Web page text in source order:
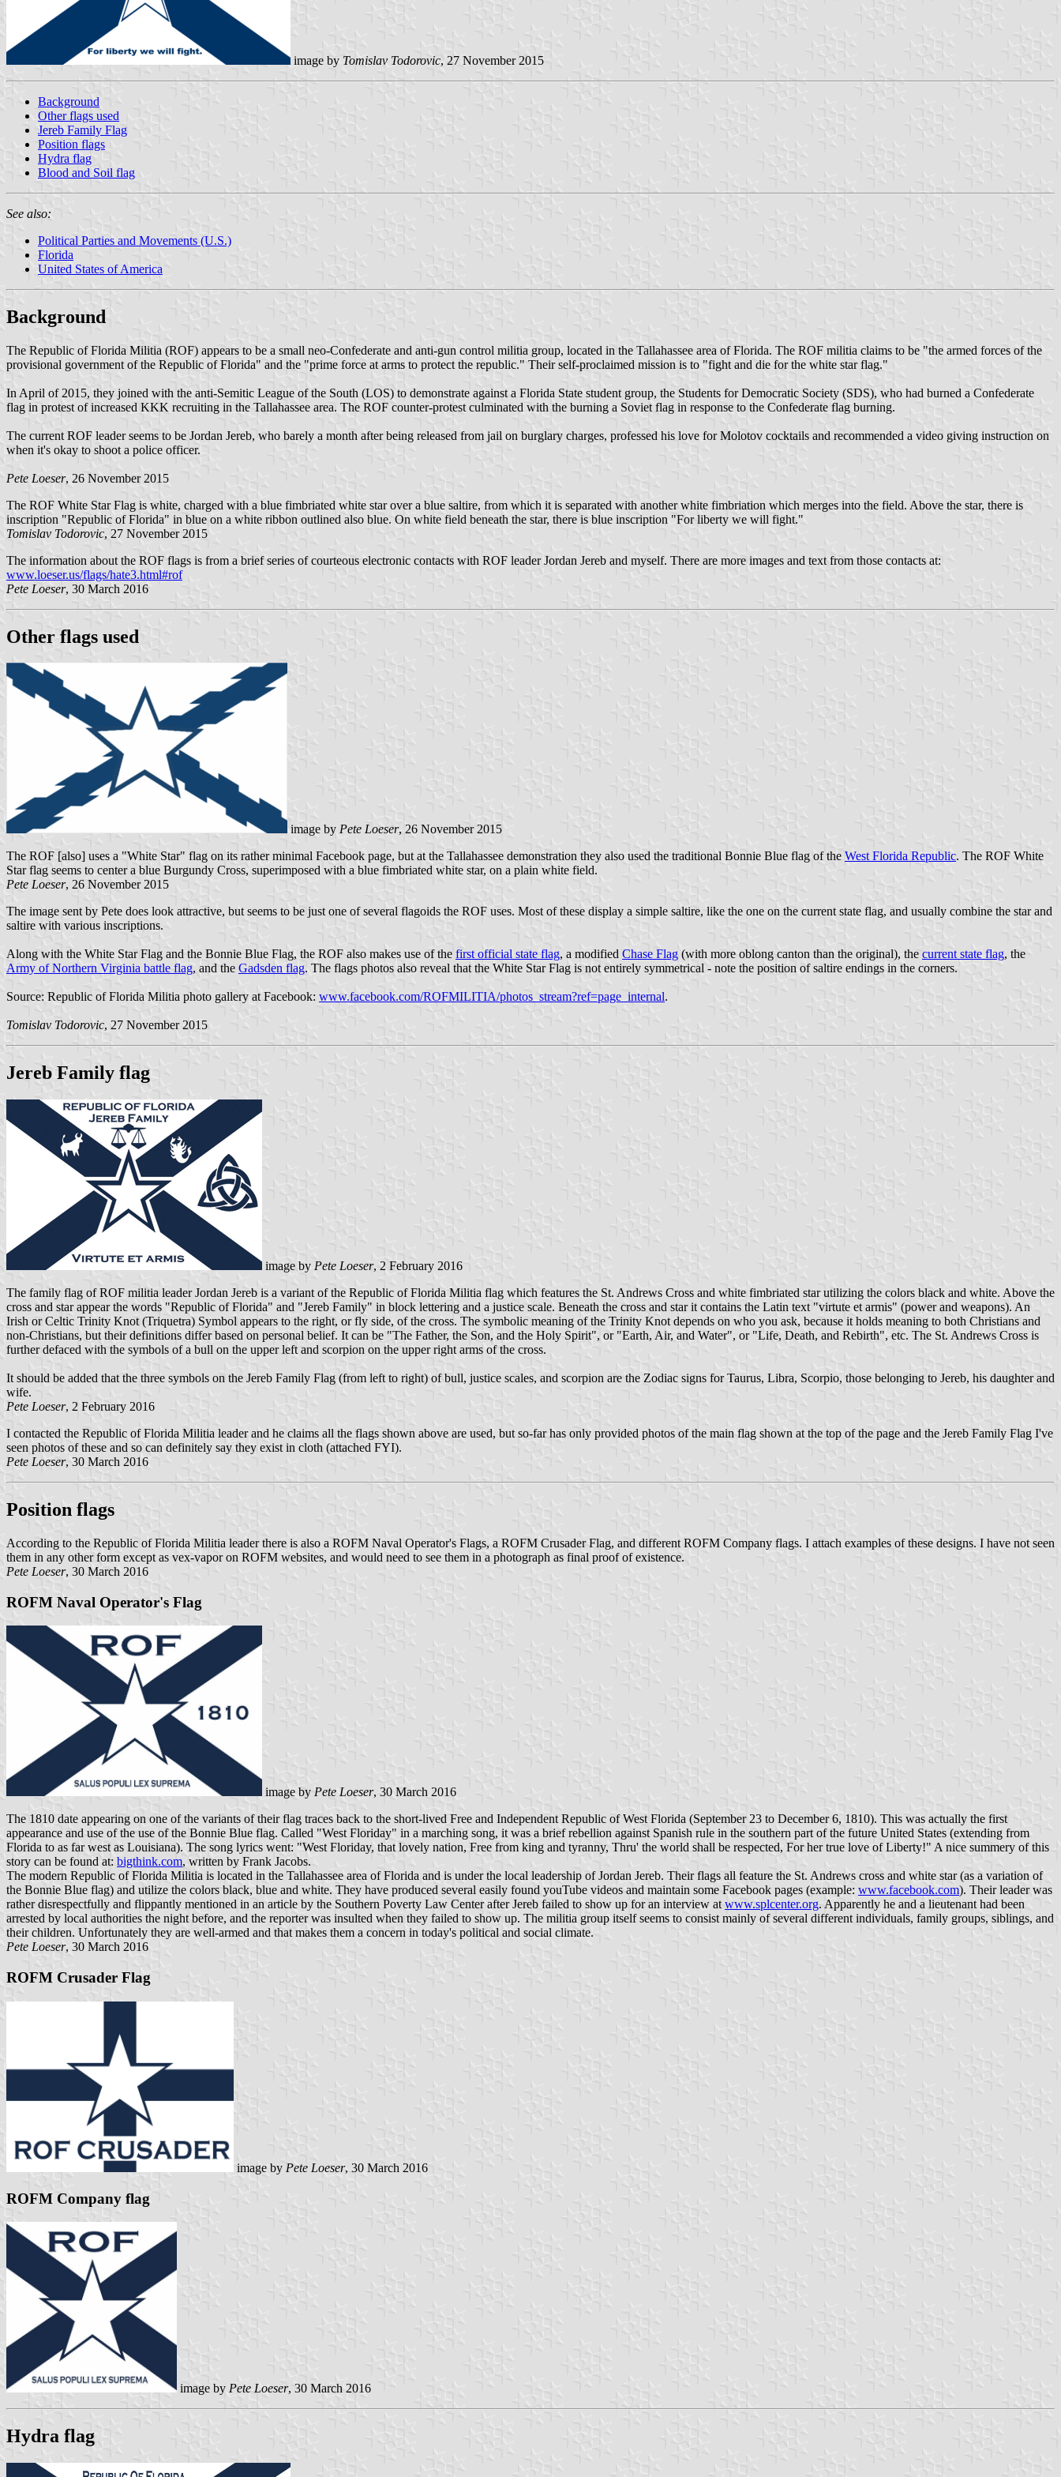
image by Tomislav Todorovic, 27 November 2015
Background
Other flags used
Jereb Family Flag
Position flags
Hydra flag
Blood and Soil flag
See also:
Political Parties and Movements (U.S.)
Florida
United States of America
Background
The Republic of Florida Militia (ROF) appears to be a small neo-Confederate and anti-gun control militia group, located in the Tallahassee area of Florida. The ROF militia claims to be "the armed forces of the
provisional government of the Republic of Florida" and the "prime force at arms to protect the republic." Their self-proclaimed mission is to "fight and die for the white star flag."
In April of 2015, they joined with the anti-Semitic League of the South (LOS) to demonstrate against a Florida State student group, the Students for Democratic Society (SDS), who had burned a Confederate
flag in protest of increased KKK recruiting in the Tallahassee area. The ROF counter-protest culminated with the burning a Soviet flag in response to the Confederate flag burning.
The current ROF leader seems to be Jordan Jereb, who barely a month after being released from jail on burglary charges, professed his love for Molotov cocktails and recommended a video giving instruction on
when it's okay to shoot a police officer.
Pete Loeser, 26 November 2015
The ROF White Star Flag is white, charged with a blue fimbriated white star over a blue saltire, from which it is separated with another white fimbriation which merges into the field. Above the star, there is
inscription "Republic of Florida" in blue on a white ribbon outlined also blue. On white field beneath the star, there is blue inscription "For liberty we will fight."
Tomislav Todorovic, 27 November 2015
The information about the ROF flags is from a brief series of courteous electronic contacts with ROF leader Jordan Jereb and myself. There are more images and text from those contacts at:
www.loeser.us/flags/hate3.html#rof
Pete Loeser, 30 March 2016
Other flags used
image by Pete Loeser, 26 November 2015
The ROF [also] uses a "White Star" flag on its rather minimal Facebook page, but at the Tallahassee demonstration they also used the traditional Bonnie Blue flag of the West Florida Republic. The ROF White
Star flag seems to center a blue Burgundy Cross, superimposed with a blue fimbriated white star, on a plain white field.
Pete Loeser, 26 November 2015
The image sent by Pete does look attractive, but seems to be just one of several flagoids the ROF uses. Most of these display a simple saltire, like the one on the current state flag, and usually combine the star and
saltire with various inscriptions.
Along with the White Star Flag and the Bonnie Blue Flag, the ROF also makes use of the first official state flag, a modified Chase Flag (with more oblong canton than the original), the current state flag, the
Army of Northern Virginia battle flag, and the Gadsden flag. The flags photos also reveal that the White Star Flag is not entirely symmetrical - note the position of saltire endings in the corners.
Source: Republic of Florida Militia photo gallery at Facebook: www.facebook.com/ROFMILITIA/photos_stream?ref=page_internal.
Tomislav Todorovic, 27 November 2015
Jereb Family flag
image by Pete Loeser, 2 February 2016
The family flag of ROF militia leader Jordan Jereb is a variant of the Republic of Florida Militia flag which features the St. Andrews Cross and white fimbriated star utilizing the colors black and white. Above the
cross and star appear the words "Republic of Florida" and "Jereb Family" in block lettering and a justice scale. Beneath the cross and star it contains the Latin text "virtute et armis" (power and weapons). An
Irish or Celtic Trinity Knot (Triquetra) Symbol appears to the right, or fly side, of the cross. The symbolic meaning of the Trinity Knot depends on who you ask, because it holds meaning to both Christians and
non-Christians, but their definitions differ based on personal belief. It can be "The Father, the Son, and the Holy Spirit", or "Earth, Air, and Water", or "Life, Death, and Rebirth", etc. The St. Andrews Cross is
further defaced with the symbols of a bull on the upper left and scorpion on the upper right arms of the cross.
It should be added that the three symbols on the Jereb Family Flag (from left to right) of bull, justice scales, and scorpion are the Zodiac signs for Taurus, Libra, Scorpio, those belonging to Jereb, his daughter and
wife.
Pete Loeser, 2 February 2016
I contacted the Republic of Florida Militia leader and he claims all the flags shown above are used, but so-far has only provided photos of the main flag shown at the top of the page and the Jereb Family Flag I've
seen photos of these and so can definitely say they exist in cloth (attached FYI).
Pete Loeser, 30 March 2016
Position flags
According to the Republic of Florida Militia leader there is also a ROFM Naval Operator's Flags, a ROFM Crusader Flag, and different ROFM Company flags. I attach examples of these designs. I have not seen
them in any other form except as vex-vapor on ROFM websites, and would need to see them in a photograph as final proof of existence.
Pete Loeser, 30 March 2016
ROFM Naval Operator's Flag
image by Pete Loeser, 30 March 2016
The 1810 date appearing on one of the variants of their flag traces back to the short-lived Free and Independent Republic of West Florida (September 23 to December 6, 1810). This was actually the first
appearance and use of the use of the Bonnie Blue flag. Called "West Floriday" in a marching song, it was a brief rebellion against Spanish rule in the southern part of the future United States (extending from
Florida to as far west as Louisiana). The song lyrics went: "West Floriday, that lovely nation, Free from king and tyranny, Thru' the world shall be respected, For her true love of Liberty!" A nice summery of this
story can be found at: bigthink.com, written by Frank Jacobs.
The modern Republic of Florida Militia is located in the Tallahassee area of Florida and is under the local leadership of Jordan Jereb. Their flags all feature the St. Andrews cross and white star (as a variation of
the Bonnie Blue flag) and utilize the colors black, blue and white. They have produced several easily found youTube videos and maintain some Facebook pages (example: www.facebook.com). Their leader was
rather disrespectfully and flippantly mentioned in an article by the Southern Poverty Law Center after Jereb failed to show up for an interview atwww.splcenter.org. Apparently he and a lieutenant had been
arrested by local authorities the night before, and the reporter was insulted when they failed to show up. The militia group itself seems to consist mainly of several different individuals, family groups, siblings, and
their children. Unfortunately they are well-armed and that makes them a concern in today's political and social climate.
Pete Loeser, 30 March 2016
ROFM Crusader Flag
image by Pete Loeser, 30 March 2016
ROFM Company flag
image by Pete Loeser, 30 March 2016
Hydra flag